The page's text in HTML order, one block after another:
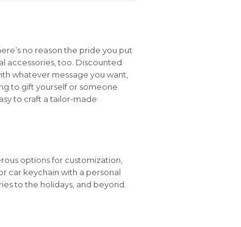
no reason the pride you put
accessories, too. Discounted
whatever message you want,
to gift yourself or someone
to craft a tailor-made
options for customization,
car keychain with a personal
to the holidays, and beyond.